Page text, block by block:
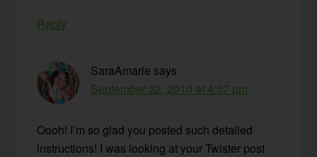
Reply
SaraAmarie says
September 22, 2010 at 4:37 pm
Oooh! I’m so glad you posted such detailed
instructions! I was looking at your Twister post